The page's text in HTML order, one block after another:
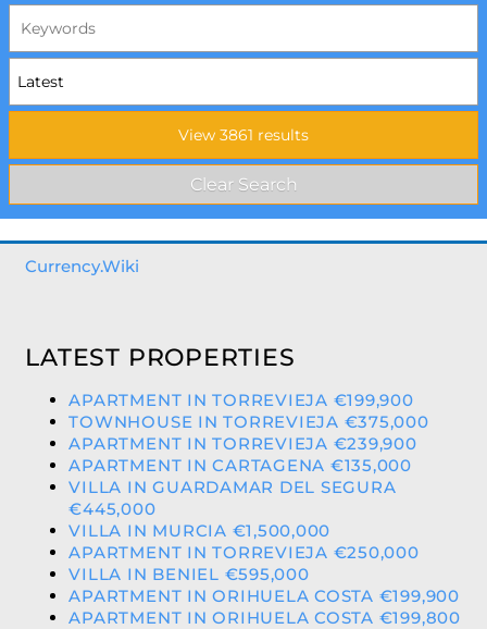
Currency.Wiki
LATEST PROPERTIES
APARTMENT IN TORREVIEJA €199,900
TOWNHOUSE IN TORREVIEJA €375,000
APARTMENT IN TORREVIEJA €239,900
APARTMENT IN CARTAGENA €135,000
VILLA IN GUARDAMAR DEL SEGURA
€445,000
VILLA IN MURCIA €1,500,000
APARTMENT IN TORREVIEJA €250,000
VILLA IN BENIEL €595,000
APARTMENT IN ORIHUELA COSTA €199,900
APARTMENT IN ORIHUELA COSTA €199,800